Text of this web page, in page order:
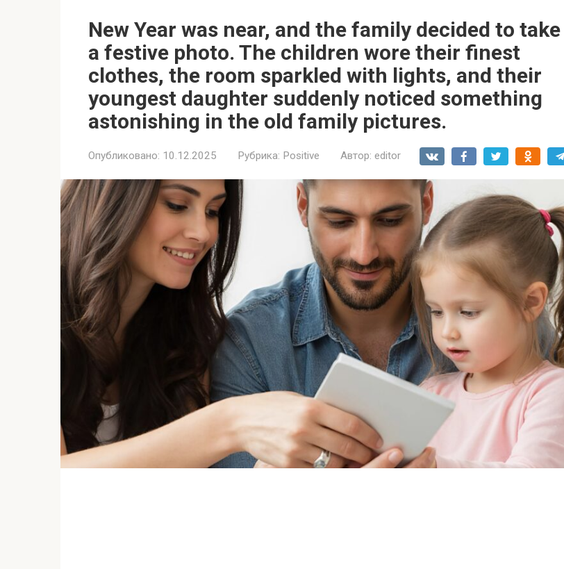
New Year was near, and the family decided to take
a festive photo. The children wore their finest
clothes, the room sparkled with lights, and their
youngest daughter suddenly noticed something
astonishing in the old family pictures.
Опубликовано: 10.12.2025 Рубрика: Positive Автор: editor